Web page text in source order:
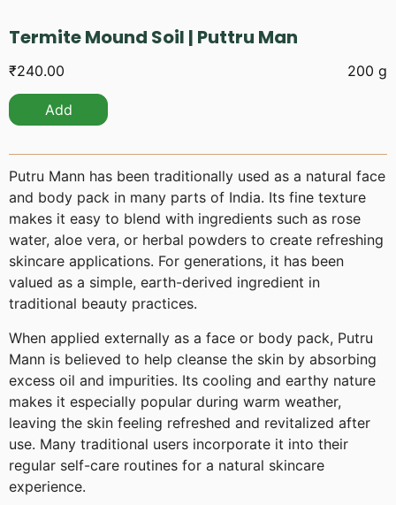
Termite Mound Soil | Puttru Man
₹240.00 200 g
Add
Putru Mann has been traditionally used as a natural face
and body pack in many parts of India. Its fine texture
makes it easy to blend with ingredients such as rose
water, aloe vera, or herbal powders to create refreshing
skincare applications. For generations, it has been
valued as a simple, earth-derived ingredient in
traditional beauty practices.
When applied externally as a face or body pack, Putru
Mann is believed to help cleanse the skin by absorbing
excess oil and impurities. Its cooling and earthy nature
makes it especially popular during warm weather,
leaving the skin feeling refreshed and revitalized after
use. Many traditional users incorporate it into their
regular self-care routines for a natural skincare
experience.